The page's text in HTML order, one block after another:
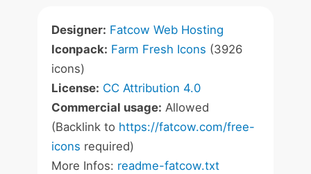
Designer: Fatcow Web Hosting
Iconpack: Farm Fresh Icons (3926
icons)
License: CC Attribution 4.0
Commercial usage: Allowed
(Backlink to https://fatcow.com/free-
icons required)
More Infos: readme-fatcow.txt